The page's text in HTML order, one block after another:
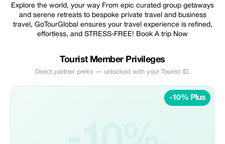
Explore the world, your way From epic curated group getaways
and serene retreats to bespoke private travel and business
travel, GoTourGlobal ensures your travel experience is refined,
effortless, and STRESS-FREE! Book A trip Now
Tourist Member Privileges
Direct partner perks — unlocked with your Tourist ID.
-10% Plus